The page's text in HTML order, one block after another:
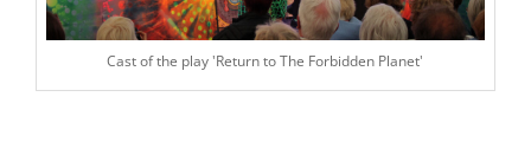
Cast of the play 'Return to The Forbidden Planet'